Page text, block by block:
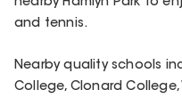
and tennis.
Nearby quality schools
College, Clonard College,